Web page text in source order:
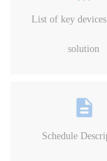
List of key
solution
Schedule